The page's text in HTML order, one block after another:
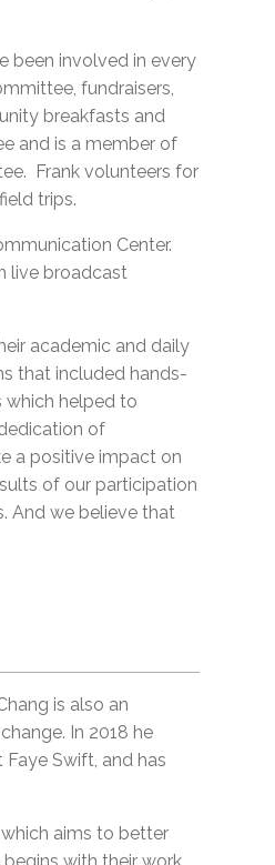
been involved in every
fundraisers,
breakfasts and
and is a member of
Frank volunteers for
trips.
Center.
live broadcast
academic and daily
that included hands-
which helped to
of
a positive impact on
of our participation
And we believe that
is also an
In 2018 he
Swift, and has
aims to better